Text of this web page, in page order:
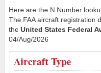
Here are the N Number
The FAA aircraft registration
the United States Federal
04/Aug/2026
Aircraft Type